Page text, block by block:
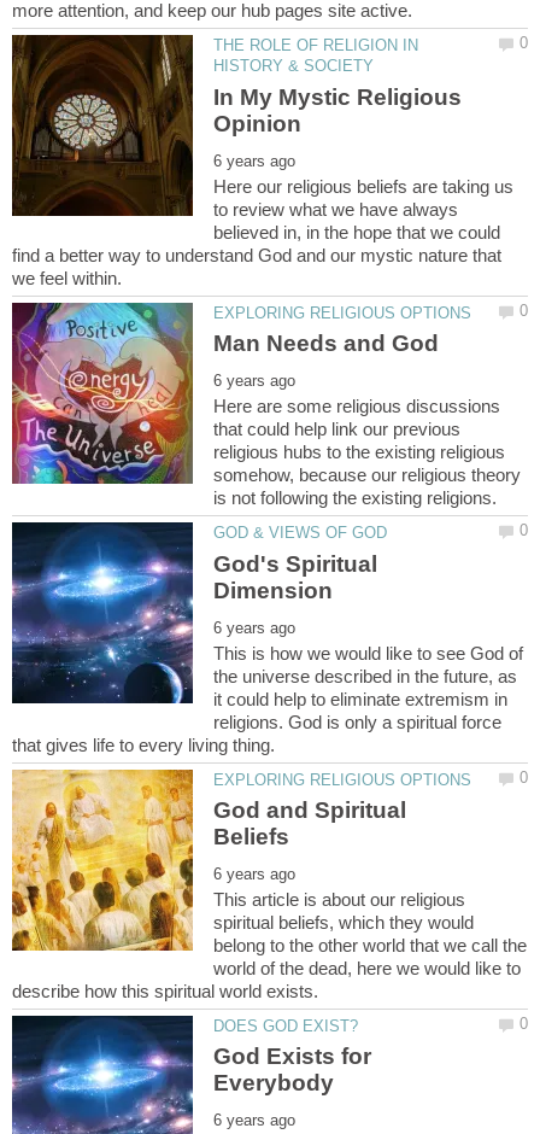
THE ROLE OF RELIGION IN
In My Mystic Religious
Here our religious beliefs are taking us
to review what we have always
believed in, in the hope that we could
find a better way to understand God and our mystic nature that
Here are some religious discussions
that could help link our previous
religious hubs to the existing religious
somehow, because our religious theory
God's Spiritual
This is how we would like to see God of
the universe described in the future, as
it could help to eliminate extremism in
religions. God is only a spiritual force
God and Spiritual
This article is about our religious
spiritual beliefs, which they would
belong to the other world that we call the
world of the dead, here we would like to
God Exists for